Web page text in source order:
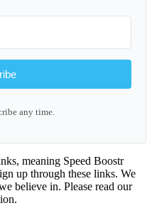
any time.
meaning Speed Boostr
up through these links. We
believe in. Please read our